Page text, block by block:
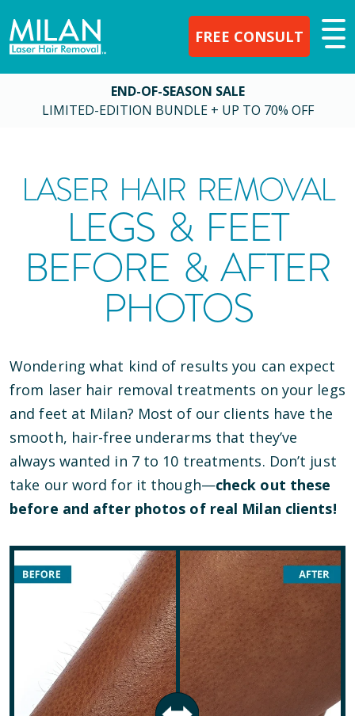
FREE CONSULT
END-OF-SEASON SALE
LIMITED-EDITION BUNDLE + UP TO 70% OFF
LASER HAIR REMOVAL
LEGS & FEET
BEFORE & AFTER
PHOTOS
Wondering what kind of results you can expect
from laser hair removal treatments on your legs
and feet at Milan? Most of our clients have the
smooth, hair-free underarms that they’ve
always wanted in 7 to 10 treatments. Don’t just
take our word for it though—check out these
before and after photos of real Milan clients!